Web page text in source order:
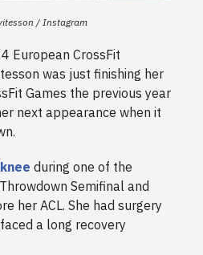
/ Instagram
European CrossFit
was just finishing her
Games the previous year
next appearance when it
during one of the
Semifinal and
her ACL. She had surgery
a long recovery